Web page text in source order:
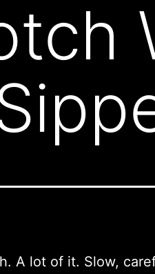
A lot of it. Slow,